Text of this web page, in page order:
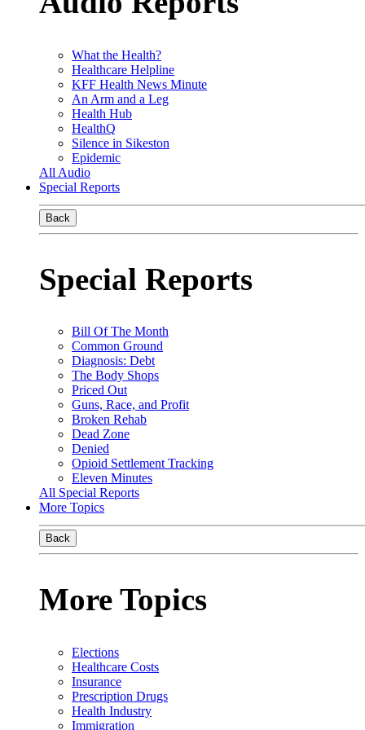
What the Health?
Healthcare Helpline
KFF Health News Minute
An Arm and a Leg
Health Hub
HealthQ
Silence in Sikeston
Epidemic
All Audio
Special Reports
Back
Special Reports
Bill Of The Month
Common Ground
Diagnosis: Debt
The Body Shops
Priced Out
Guns, Race, and Profit
Broken Rehab
Dead Zone
Denied
Opioid Settlement Tracking
Eleven Minutes
All Special Reports
More Topics
Back
More Topics
Elections
Healthcare Costs
Insurance
Prescription Drugs
Health Industry
Immigration